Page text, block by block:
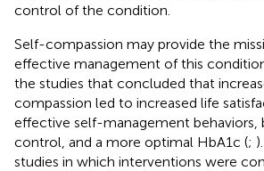
control of the condition.
Self-compassion may provide the
effective management of this
the studies that concluded that
compassion led to increased life
effective self-management behaviors,
control, and a more optimal HbA1c (;
studies in which interventions were